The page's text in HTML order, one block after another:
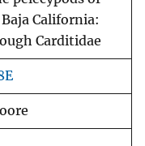
California:
Carditidae